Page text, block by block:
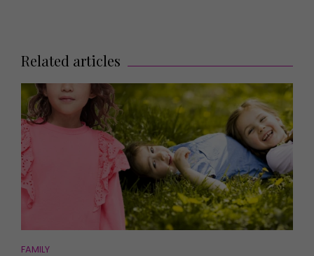
Related articles
FAMILY